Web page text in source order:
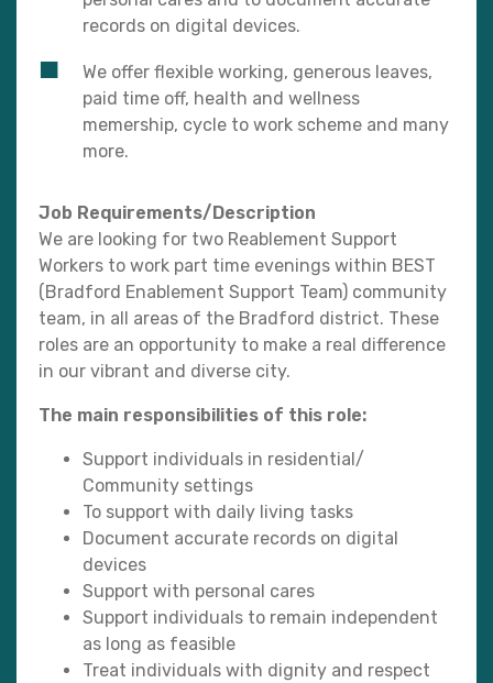
records on digital devices.
We offer flexible working, generous leaves,
paid time off, health and wellness
memership, cycle to work scheme and many
more.
Job Requirements/Description
We are looking for two Reablement Support
Workers to work part time evenings within BEST
(Bradford Enablement Support Team) community
team, in all areas of the Bradford district. These
roles are an opportunity to make a real difference
in our vibrant and diverse city.
The main responsibilities of this role:
Support individuals in residential/
Community settings
To support with daily living tasks
Document accurate records on digital
devices
Support with personal cares
Support individuals to remain independent
as long as feasible
Treat individuals with dignity and respect